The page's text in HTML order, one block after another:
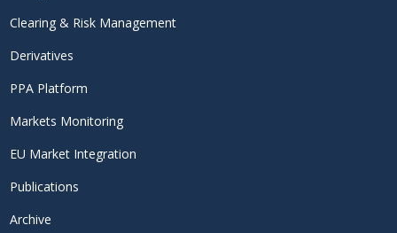
Clearing & Risk Management
Derivatives
PPA Platform
Markets Monitoring
EU Market Integration
Publications
Archive